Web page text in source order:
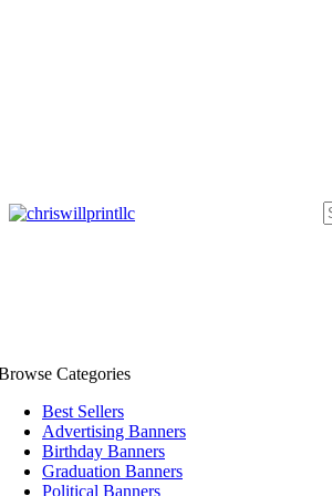
Categories
Best Sellers
Advertising Banners
Birthday Banners
Graduation Banners
Political Banners